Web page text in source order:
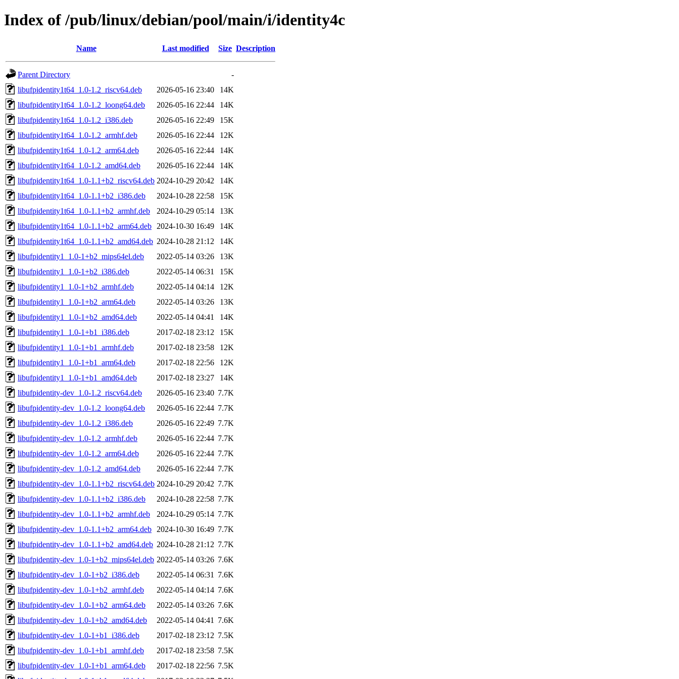
Index of /pub/linux/debian/pool/main/i/identity4c
Name Last modified Size Description
Parent Directory
-
libufpidentity1t64_1.0-1.2_riscv64.deb
2026-05-16 23:40
14K
libufpidentity1t64_1.0-1.2_loong64.deb
2026-05-16 22:44
14K
libufpidentity1t64_1.0-1.2_i386.deb
2026-05-16 22:49
15K
libufpidentity1t64_1.0-1.2_armhf.deb
2026-05-16 22:44
12K
libufpidentity1t64_1.0-1.2_arm64.deb
2026-05-16 22:44
14K
libufpidentity1t64_1.0-1.2_amd64.deb
2026-05-16 22:44
14K
libufpidentity1t64_1.0-1.1+b2_riscv64.deb 2024-10-29 20:42
14K
libufpidentity1t64_1.0-1.1+b2_i386.deb
2024-10-28 22:58
15K
libufpidentity1t64_1.0-1.1+b2_armhf.deb
2024-10-29 05:14
13K
libufpidentity1t64_1.0-1.1+b2_arm64.deb
2024-10-30 16:49
14K
libufpidentity1t64_1.0-1.1+b2_amd64.deb 2024-10-28 21:12
14K
libufpidentity1_1.0-1+b2_mips64el.deb
2022-05-14 03:26
13K
libufpidentity1_1.0-1+b2_i386.deb
2022-05-14 06:31
15K
libufpidentity1_1.0-1+b2_armhf.deb
2022-05-14 04:14
12K
libufpidentity1_1.0-1+b2_arm64.deb
2022-05-14 03:26
13K
libufpidentity1_1.0-1+b2_amd64.deb
2022-05-14 04:41
14K
libufpidentity1_1.0-1+b1_i386.deb
2017-02-18 23:12
15K
libufpidentity1_1.0-1+b1_armhf.deb
2017-02-18 23:58
12K
libufpidentity1_1.0-1+b1_arm64.deb
2017-02-18 22:56
12K
libufpidentity1_1.0-1+b1_amd64.deb
2017-02-18 23:27
14K
libufpidentity-dev_1.0-1.2_riscv64.deb
2026-05-16 23:40 7.7K
libufpidentity-dev_1.0-1.2_loong64.deb
2026-05-16 22:44 7.7K
libufpidentity-dev_1.0-1.2_i386.deb
2026-05-16 22:49 7.7K
libufpidentity-dev_1.0-1.2_armhf.deb
2026-05-16 22:44 7.7K
libufpidentity-dev_1.0-1.2_arm64.deb
2026-05-16 22:44 7.7K
libufpidentity-dev_1.0-1.2_amd64.deb
2026-05-16 22:44 7.7K
libufpidentity-dev_1.0-1.1+b2_riscv64.deb 2024-10-29 20:42 7.7K
libufpidentity-dev_1.0-1.1+b2_i386.deb
2024-10-28 22:58 7.7K
libufpidentity-dev_1.0-1.1+b2_armhf.deb
2024-10-29 05:14 7.7K
libufpidentity-dev_1.0-1.1+b2_arm64.deb
2024-10-30 16:49 7.7K
libufpidentity-dev_1.0-1.1+b2_amd64.deb 2024-10-28 21:12 7.7K
libufpidentity-dev_1.0-1+b2_mips64el.deb 2022-05-14 03:26 7.6K
libufpidentity-dev_1.0-1+b2_i386.deb
2022-05-14 06:31
7.6K
libufpidentity-dev_1.0-1+b2_armhf.deb
2022-05-14 04:14 7.6K
libufpidentity-dev_1.0-1+b2_arm64.deb
2022-05-14 03:26 7.6K
libufpidentity-dev_1.0-1+b2_amd64.deb
2022-05-14 04:41
7.6K
libufpidentity-dev_1.0-1+b1_i386.deb
2017-02-18 23:12 7.5K
libufpidentity-dev_1.0-1+b1_armhf.deb
2017-02-18 23:58 7.5K
libufpidentity-dev_1.0-1+b1_arm64.deb
2017-02-18 22:56 7.5K